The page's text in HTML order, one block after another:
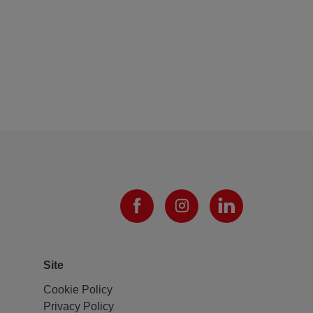
Site
Cookie Policy
Privacy Policy